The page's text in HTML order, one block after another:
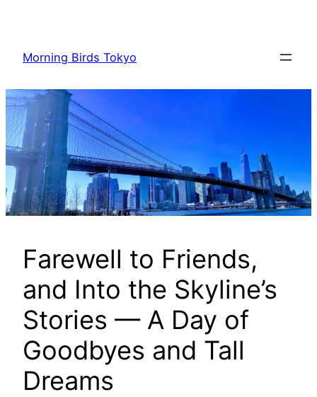
キ
ッ
プ
Morning Birds Tokyo
Farewell to Friends,
and Into the Skyline’s
Stories — A Day of
Goodbyes and Tall
Dreams